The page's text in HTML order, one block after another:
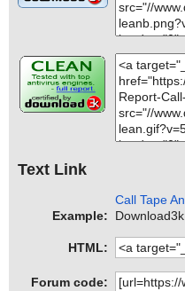
Text Link
Example:
Call Tape
HTML:
Forum code: